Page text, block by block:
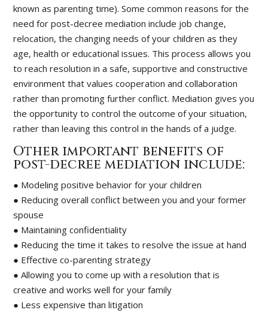
known as parenting time). Some common reasons for the
need for post-decree mediation include job change,
relocation, the changing needs of your children as they
age, health or educational issues. This process allows you
to reach resolution in a safe, supportive and constructive
environment that values cooperation and collaboration
rather than promoting further conflict. Mediation gives you
the opportunity to control the outcome of your situation,
rather than leaving this control in the hands of a judge.
Other important benefits of
post-decree mediation include:
● Modeling positive behavior for your children
● Reducing overall conflict between you and your former
spouse
● Maintaining confidentiality
● Reducing the time it takes to resolve the issue at hand
● Effective co-parenting strategy
● Allowing you to come up with a resolution that is
creative and works well for your family
● Less expensive than litigation